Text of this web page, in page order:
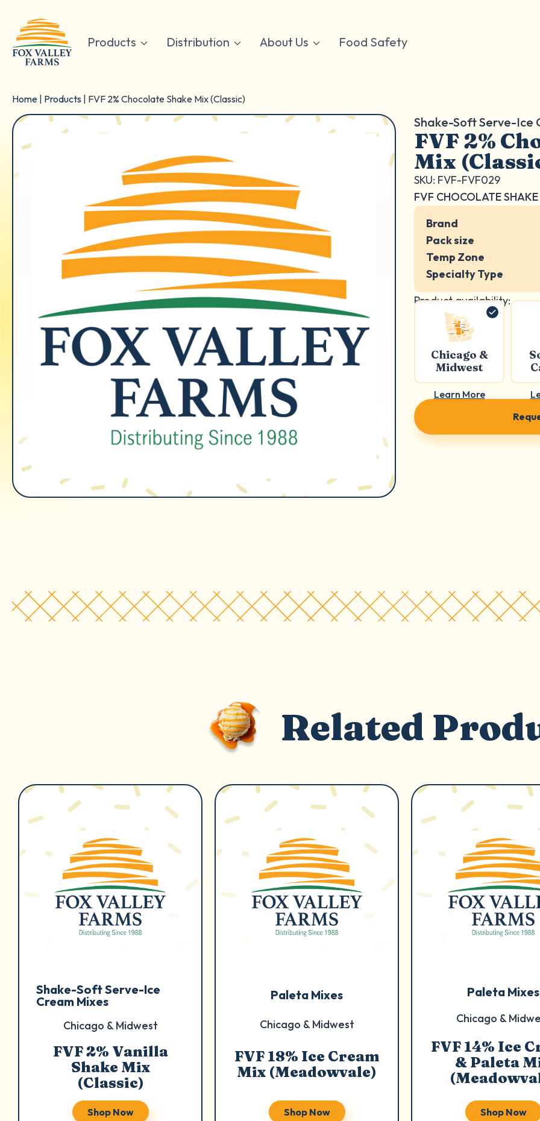
content
Products Distribution About Us Food Safety
Home Products FVF 2% Chocolate Shake Mix (Classic)
Shake-Soft Serve-Ice
FVF 2%
Mix
SKU: FVF-FVF029
FVF CHOCOLATE
Brand
Pack size
Temp Zone
Specialty Type
Product availability:
Chicago &
Midwest
Learn More
Related
Shake-Soft Serve-Ice
Cream Mixes
Chicago & Midwest
FVF 2% Vanilla
Shake Mix
(Classic)
Shop Now
Paleta Mixes
Chicago & Midwest
FVF 18% Ice Cream
Mix (Meadowvale)
Shop Now
Paleta Mixes
Chicago &
FVF 14% Ice
& Paleta
Shop Now